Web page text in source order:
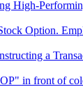
High-
a